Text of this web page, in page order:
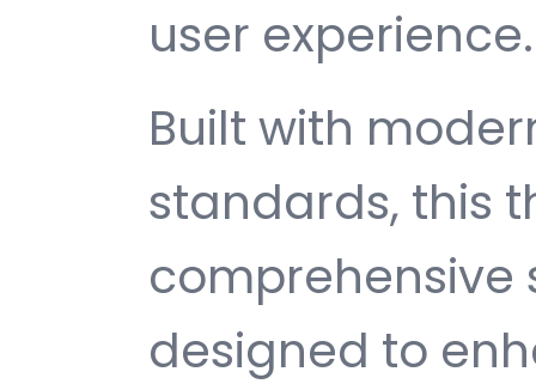
user experience.
Built with
standards, this
comprehensive
designed to